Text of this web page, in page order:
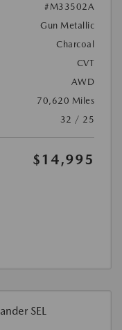
#M33502A
Gun Metallic
Charcoal
CVT
AWD
70,620 Miles
32 / 25
$14,995